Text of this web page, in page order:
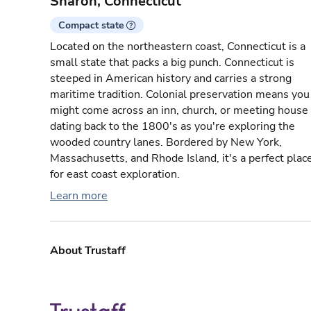
Compact state
Located on the northeastern coast, Connecticut is a
small state that packs a big punch. Connecticut is
steeped in American history and carries a strong
maritime tradition. Colonial preservation means you
might come across an inn, church, or meeting house
dating back to the 1800's as you're exploring the
wooded country lanes. Bordered by New York,
Massachusetts, and Rhode Island, it's a perfect
for east coast exploration.
Learn more
About Trustaff